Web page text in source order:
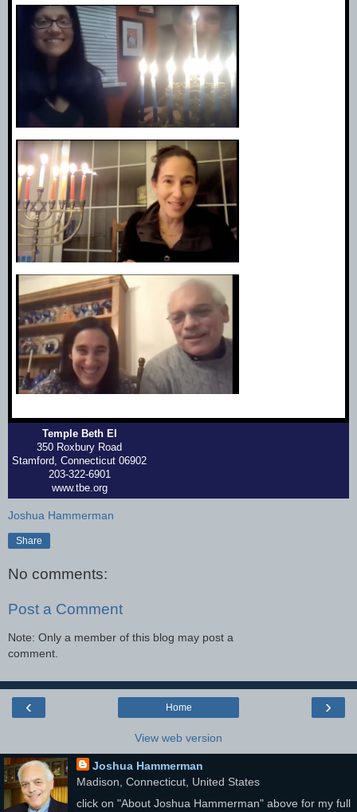
Temple Beth El
350 Roxbury Road
Stamford, Connecticut 06902
203-322-6901
www.tbe.org
Joshua Hammerman
Share
No comments:
Post a Comment
Note: Only a member of this blog may post a
comment.
‹ ›
Home
View web version
Joshua Hammerman
Madison, Connecticut, United States
click on "About Joshua Hammerman" above for my full